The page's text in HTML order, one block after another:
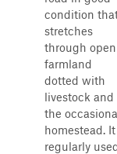
condition
stretches
through open
farmland
dotted with
livestock and
the
homestead.
regularly